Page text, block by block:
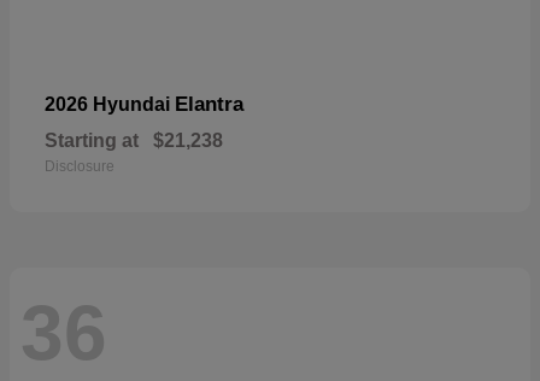
2026 Hyundai Elantra
Starting at $21,238
Disclosure
36